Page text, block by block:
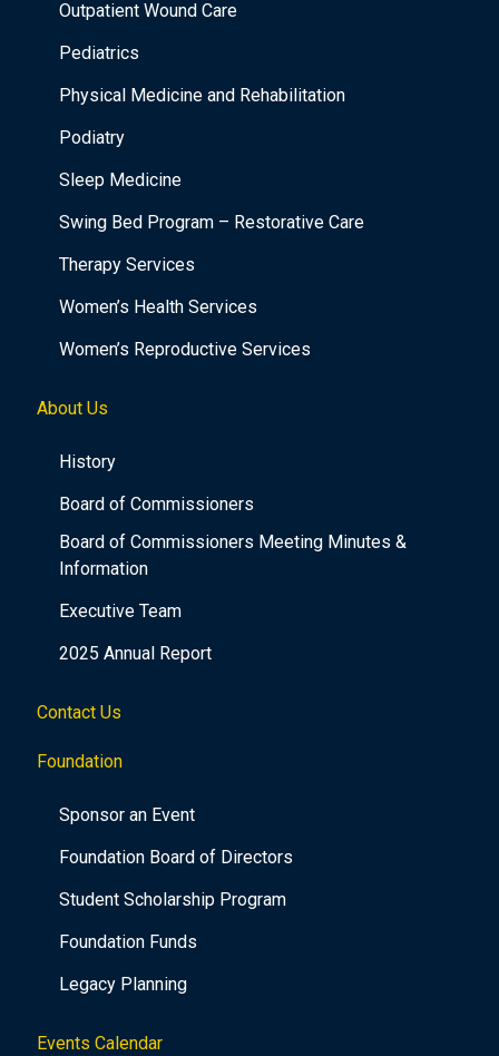
Outpatient Wound Care
Pediatrics
Physical Medicine and Rehabilitation
Podiatry
Sleep Medicine
Swing Bed Program – Restorative Care
Therapy Services
Women’s Health Services
Women’s Reproductive Services
About Us
History
Board of Commissioners
Board of Commissioners Meeting Minutes &
Information
Executive Team
2025 Annual Report
Contact Us
Foundation
Sponsor an Event
Foundation Board of Directors
Student Scholarship Program
Foundation Funds
Legacy Planning
Events Calendar